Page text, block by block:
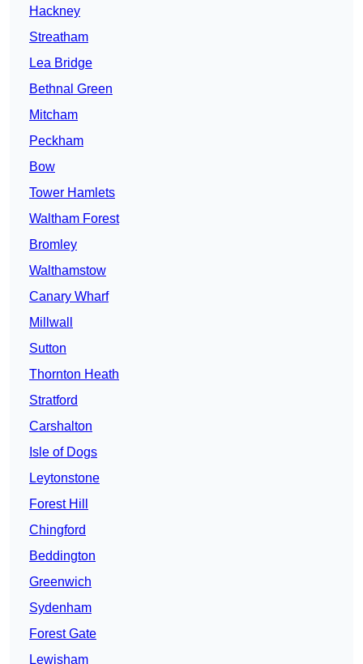
Hackney
Streatham
Lea Bridge
Bethnal Green
Mitcham
Peckham
Bow
Tower Hamlets
Waltham Forest
Bromley
Walthamstow
Canary Wharf
Millwall
Sutton
Thornton Heath
Stratford
Carshalton
Isle of Dogs
Leytonstone
Forest Hill
Chingford
Beddington
Greenwich
Sydenham
Forest Gate
Lewisham